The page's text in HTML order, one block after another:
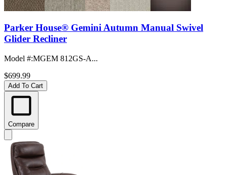
Parker House® Gemini Autumn Manual Swivel
Glider Recliner
Model #:MGEM 812GS-A...
$699.99
Add To Cart
Compare